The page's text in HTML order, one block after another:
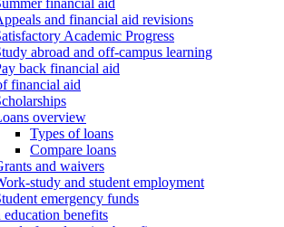
financial aid
and financial aid revisions
Academic Progress
abroad and off-campus learning
back financial aid
financial aid
overview
Types of loans
Compare loans
and waivers
study and student employment
emergency funds
education benefits